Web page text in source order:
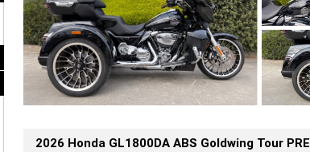
2026 Honda GL1800DA ABS Goldwing Tour PRE